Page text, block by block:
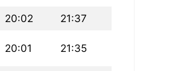
20:02 21:37
20:01 21:35